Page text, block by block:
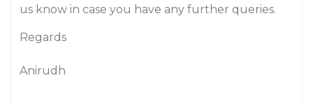
us know in case you have any further queries.
Regards
Anirudh